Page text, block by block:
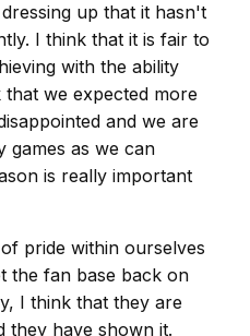
up that it hasn't
I think that it is fair to
with the ability
we expected more
and we are
games as we can
is really important
pride within ourselves
the fan base back on
I think that they are
they have shown it.